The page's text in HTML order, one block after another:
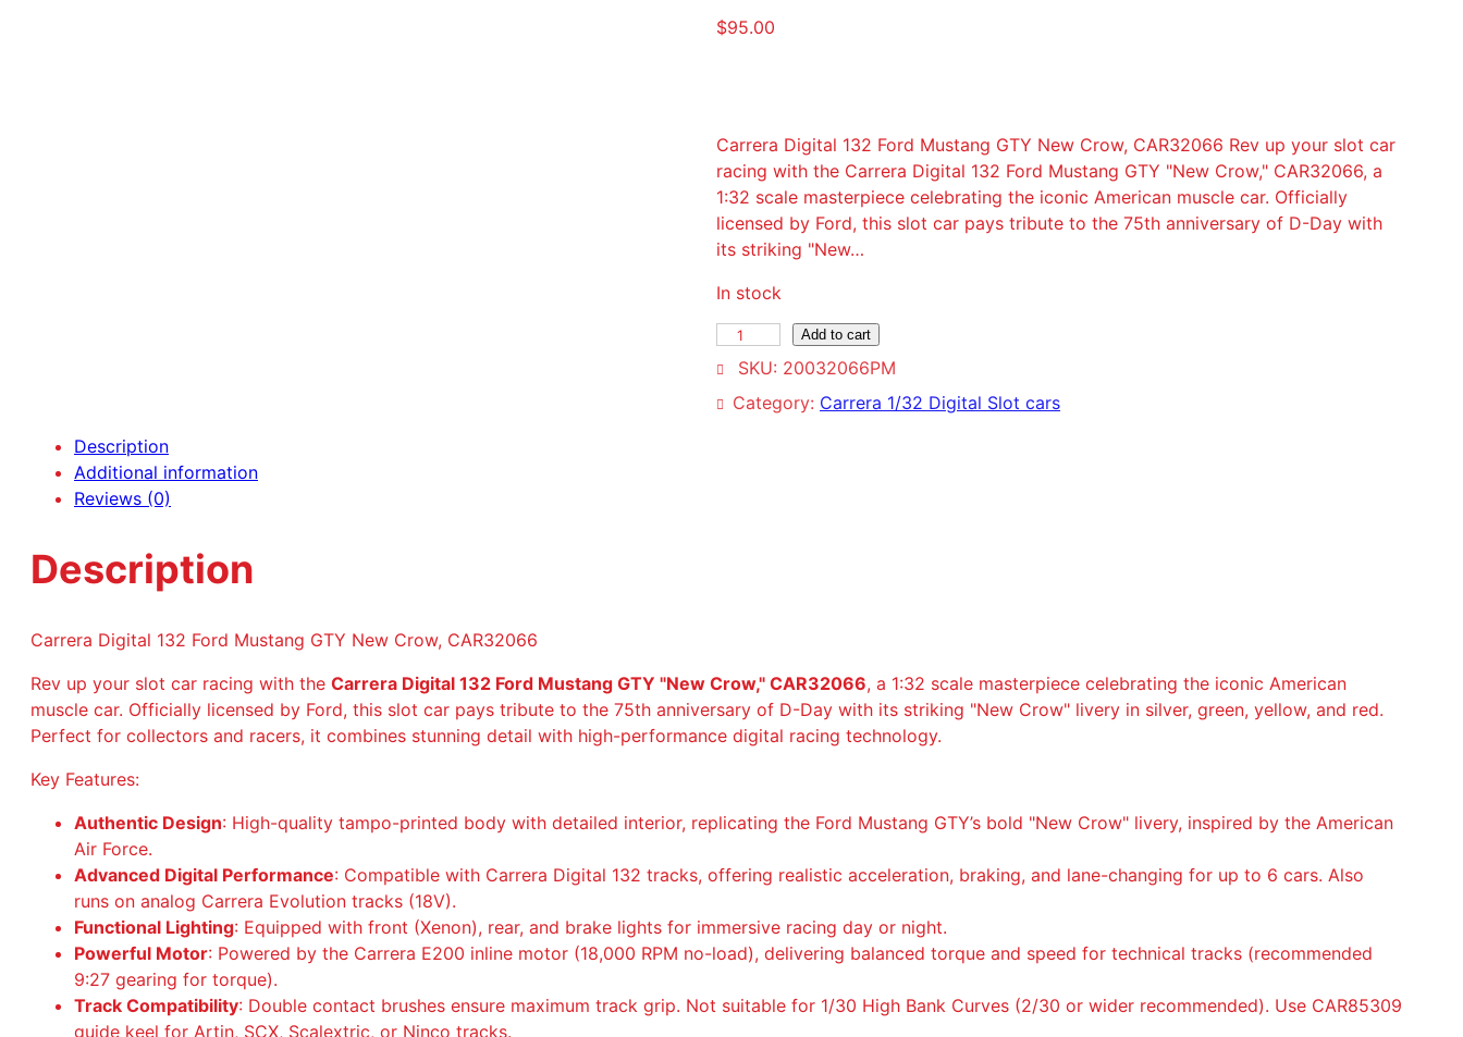
$95.00
Carrera Digital 132 Ford Mustang GTY New Crow, CAR32066 Rev up your slot car
racing with the Carrera Digital 132 Ford Mustang GTY "New Crow," CAR32066, a
1:32 scale masterpiece celebrating the iconic American muscle car. Officially
licensed by Ford, this slot car pays tribute to the 75th anniversary of D-Day with
its striking "New…
In stock
a
r
l
1
3
r
M
s
t
n
Add to cart
SKU: 20032066PM
Category: Carrera 1/32 Digital Slot cars
Description
Additional information
Reviews (0)
Description
Carrera Digital 132 Ford Mustang GTY New Crow, CAR32066
Rev up your slot car racing with the Carrera Digital 132 Ford Mustang GTY "New Crow," CAR32066, a 1:32 scale masterpiece celebrating the iconic American
muscle car. Officially licensed by Ford, this slot car pays tribute to the 75th anniversary of D-Day with its striking "New Crow" livery in silver, green, yellow, and red.
Perfect for collectors and racers, it combines stunning detail with high-performance digital racing technology.
Key Features:
Authentic Design: High-quality tampo-printed body with detailed interior, replicating the Ford Mustang GTY’s bold "New Crow" livery, inspired by the American
Air Force.
Advanced Digital Performance: Compatible with Carrera Digital 132 tracks, offering realistic acceleration, braking, and lane-changing for up to 6 cars. Also
runs on analog Carrera Evolution tracks (18V).
Functional Lighting: Equipped with front (Xenon), rear, and brake lights for immersive racing day or night.
Powerful Motor: Powered by the Carrera E200 inline motor (18,000 RPM no-load), delivering balanced torque and speed for technical tracks (recommended
9:27 gearing for torque).
Track Compatibility: Double contact brushes ensure maximum track grip. Not suitable for 1/30 High Bank Curves (2/30 or wider recommended). Use CAR85309
guide keel for Artin, SCX, Scalextric, or Ninco tracks.